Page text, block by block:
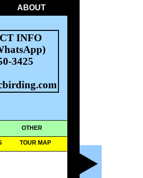
ABOUT
INFO
3425
OTHER
TOUR MAP